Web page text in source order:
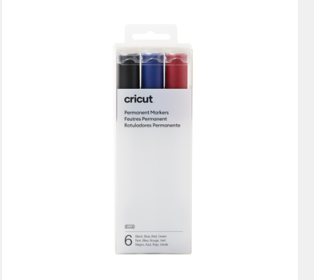
Price Low to High
Popular